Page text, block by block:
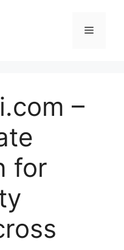
Menu
–
for